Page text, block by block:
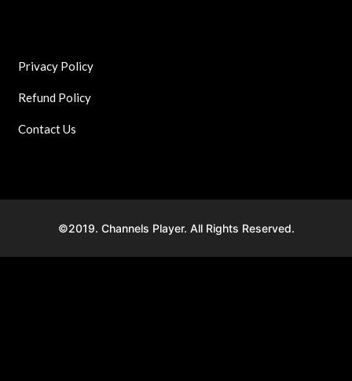
Privacy Policy
Refund Policy
Contact Us
©2019. Channels Player. All Rights Reserved.